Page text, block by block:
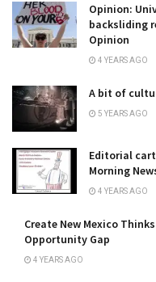
Opinion:
backsliding
Opinion
4 YEARS AGO
A bit of
5 YEARS AGO
Editorial
Morning
4 YEARS AGO
Create New Mexico
Opportunity Gap
4 YEARS AGO